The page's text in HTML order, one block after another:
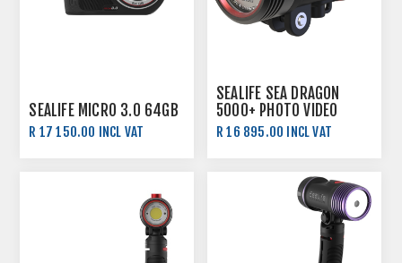
SEALIFE MICRO 3.0 64GB
R 17 150.00 INCL VAT
SEALIFE SEA DRAGON
5000+ PHOTO VIDEO
LIGHT WITH COLOUR
R 16 895.00 INCL VAT